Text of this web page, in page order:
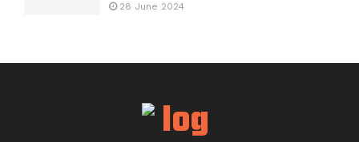
28 June 2024